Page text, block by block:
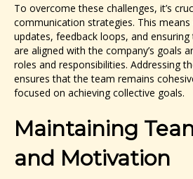
To overcome these challenges, it’s
communication strategies. This
updates, feedback loops, and
are aligned with the company’s goals
roles and responsibilities. Addressing
ensures that the team remains
focused on achieving collective goals.
Maintaining
and Motivation